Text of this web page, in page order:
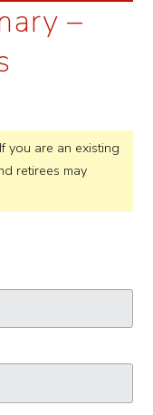
–
you are an existing
retirees may